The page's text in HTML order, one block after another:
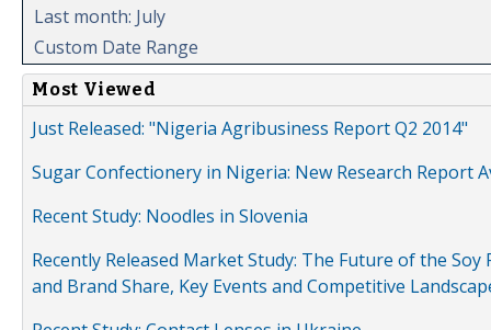
Last month: July
Custom Date Range
Most Viewed
Just Released: "Nigeria Agribusiness Report Q2 2014"
Sugar Confectionery in Nigeria: New Research Report
Recent Study: Noodles in Slovenia
Recently Released Market Study: The Future of the
and Brand Share, Key Events and Competitive